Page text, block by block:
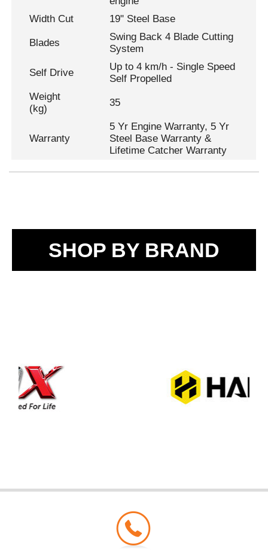
Width Cut
19" Steel Base
Blades
Swing Back 4 Blade Cutting
System
Self Drive
Up to 4 km/h - Single Speed
Self Propelled
Weight
(kg)
35
Warranty
5 Yr Engine Warranty, 5 Yr
Steel Base Warranty &
Lifetime Catcher Warranty
SHOP BY BRAND